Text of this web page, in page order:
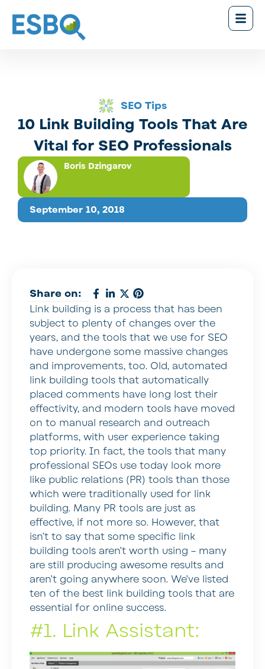
SEO Tips
10 Link Building Tools That Are
Vital for SEO Professionals
September 10, 2018
Boris Dzingarov
Share on:
Link building is a process that has been
subject to plenty of changes over the
years, and the tools that we use for SEO
have undergone some massive changes
and improvements, too. Old, automated
link building tools that automatically
placed comments have long lost their
effectivity, and modern tools have moved
on to manual research and outreach
platforms, with user experience taking
top priority. In fact, the tools that many
professional SEOs use today look more
like public relations (PR) tools than those
which were traditionally used for link
building. Many PR tools are just as
effective, if not more so. However, that
isn’t to say that some specific link
building tools aren’t worth using – many
are still producing awesome results and
aren’t going anywhere soon. We’ve listed
ten of the best link building tools that are
essential for online success.
#1. Link Assistant: